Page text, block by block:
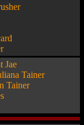
Jae
Tainer
Tainer